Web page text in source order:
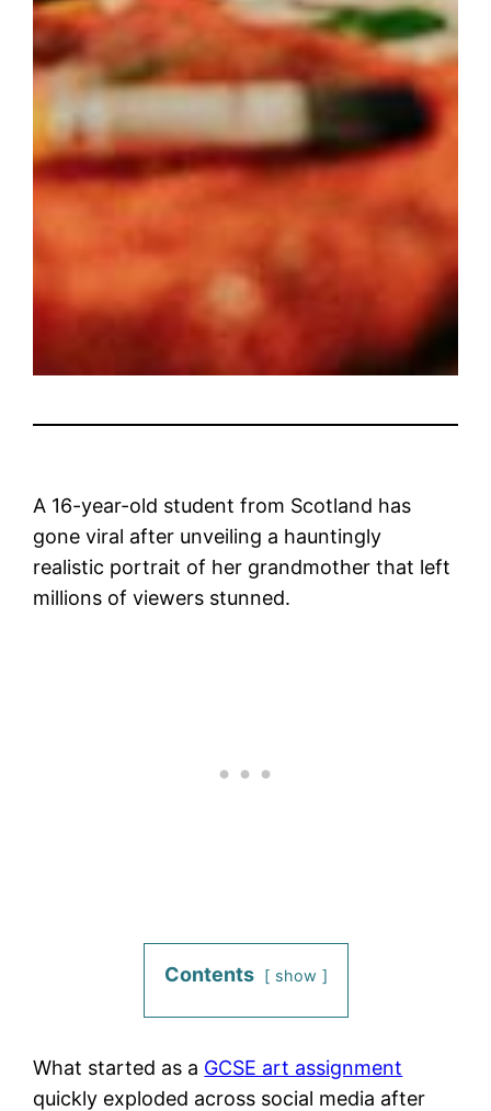
A 16-year-old student from Scotland has
gone viral after unveiling a hauntingly
realistic portrait of her grandmother that left
millions of viewers stunned.
Contents show
What started as a GCSE art assignment
quickly exploded across social media after